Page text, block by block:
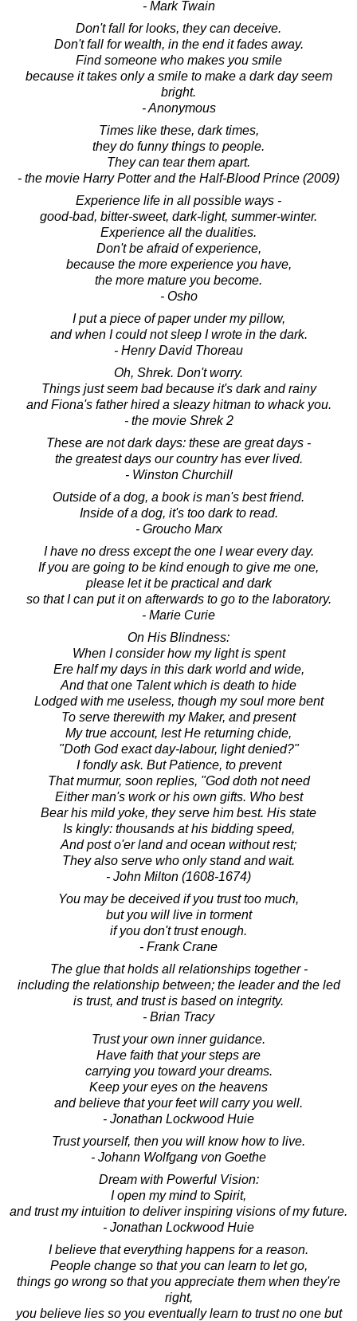
- Mark Twain
Don't fall for looks, they can deceive.
Don't fall for wealth, in the end it fades away.
Find someone who makes you smile
because it takes only a smile to make a dark day seem
bright.
- Anonymous
Times like these, dark times,
they do funny things to people.
They can tear them apart.
- the movie Harry Potter and the Half-Blood Prince (2009)
Experience life in all possible ways -
good-bad, bitter-sweet, dark-light, summer-winter.
Experience all the dualities.
Don't be afraid of experience,
because the more experience you have,
the more mature you become.
- Osho
I put a piece of paper under my pillow,
and when I could not sleep I wrote in the dark.
- Henry David Thoreau
Oh, Shrek. Don't worry.
Things just seem bad because it's dark and rainy
and Fiona's father hired a sleazy hitman to whack you.
- the movie Shrek 2
These are not dark days: these are great days -
the greatest days our country has ever lived.
- Winston Churchill
Outside of a dog, a book is man's best friend.
Inside of a dog, it's too dark to read.
- Groucho Marx
I have no dress except the one I wear every day.
If you are going to be kind enough to give me one,
please let it be practical and dark
so that I can put it on afterwards to go to the laboratory.
- Marie Curie
On His Blindness:
When I consider how my light is spent
Ere half my days in this dark world and wide,
And that one Talent which is death to hide
Lodged with me useless, though my soul more bent
To serve therewith my Maker, and present
My true account, lest He returning chide,
"Doth God exact day-labour, light denied?"
I fondly ask. But Patience, to prevent
That murmur, soon replies, "God doth not need
Either man's work or his own gifts. Who best
Bear his mild yoke, they serve him best. His state
Is kingly: thousands at his bidding speed,
And post o'er land and ocean without rest;
They also serve who only stand and wait.
- John Milton (1608-1674)
You may be deceived if you trust too much,
but you will live in torment
if you don't trust enough.
- Frank Crane
The glue that holds all relationships together -
including the relationship between; the leader and the led
is trust, and trust is based on integrity.
- Brian Tracy
Trust your own inner guidance.
Have faith that your steps are
carrying you toward your dreams.
Keep your eyes on the heavens
and believe that your feet will carry you well.
- Jonathan Lockwood Huie
Trust yourself, then you will know how to live.
- Johann Wolfgang von Goethe
Dream with Powerful Vision:
I open my mind to Spirit,
and trust my intuition to deliver inspiring visions of my future.
- Jonathan Lockwood Huie
I believe that everything happens for a reason.
People change so that you can learn to let go,
things go wrong so that you appreciate them when they're
right,
you believe lies so you eventually learn to trust no one but